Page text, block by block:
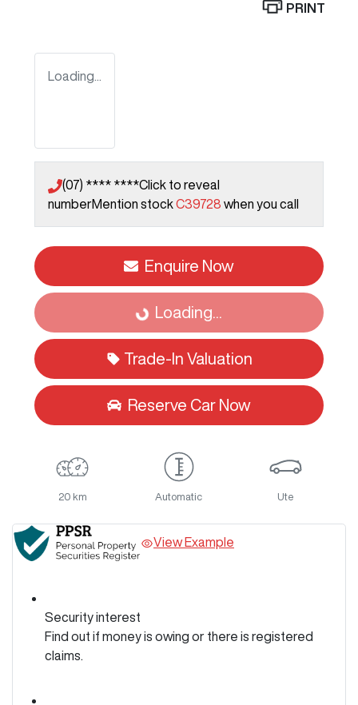
PRINT
Loading...
(07) **** ****Click to reveal
numberMention stockC39728 when you call
Enquire Now
Loading... Loading...
Trade-In Valuation
Reserve Car Now
20 km Automatic Ute
View Example
Security interest
Find out if money is owing or there is registered
claims.